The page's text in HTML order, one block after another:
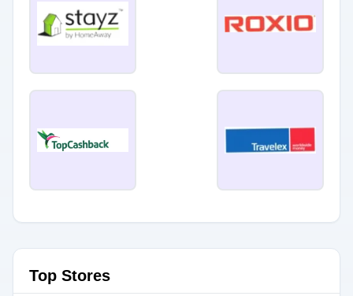
Top Stores